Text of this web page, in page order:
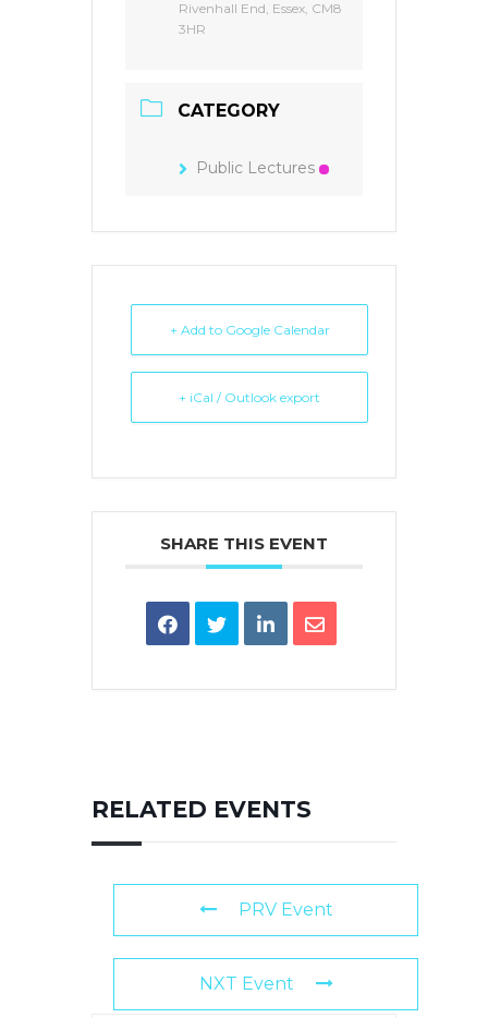
Rivenhall End, Essex, CM8
3HR
CATEGORY
Public Lectures
+ Add to Google Calendar
+ iCal / Outlook export
SHARE THIS EVENT
RELATED EVENTS
PRV Event
NXT Event